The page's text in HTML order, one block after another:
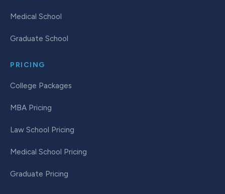
Medical School
Graduate School
PRICING
College Packages
MBA Pricing
Law School Pricing
Medical School Pricing
Graduate Pricing